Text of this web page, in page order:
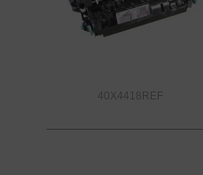
40X4418REF